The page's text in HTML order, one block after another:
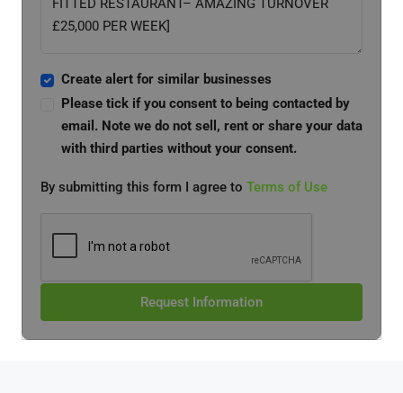
Create alert for similar businesses
Please tick if you consent to being contacted by
email. Note we do not sell, rent or share your data
with third parties without your consent.
By submitting this form I agree to Terms of Use
Request Information